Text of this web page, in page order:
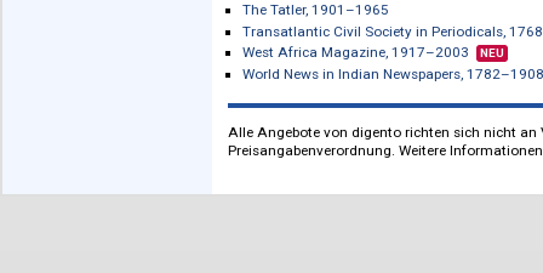
The Slave Trade, c. 1830-1893:
South-East Asia, c. 1844–1975:
Spain and Portugal, 1837–1974:
The Sphere, 1900–1964
Strand Magazine, 1891–1930, The
The Tatler, 1901–1965
Transatlantic Civil Society in